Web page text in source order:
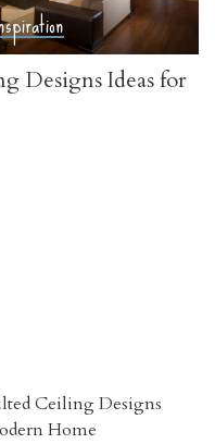
Designs Ideas for
Ceiling Designs
Home